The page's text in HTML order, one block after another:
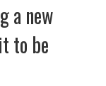
a new
to be